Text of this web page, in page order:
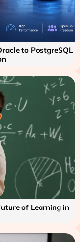
to PostgreSQL
of Learning in